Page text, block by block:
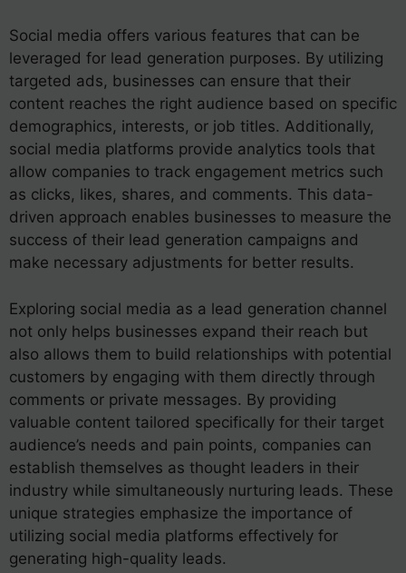
Social media offers various features that can be
leveraged for lead generation purposes. By utilizing
targeted ads, businesses can ensure that their
content reaches the right audience based on specific
demographics, interests, or job titles. Additionally,
social media platforms provide analytics tools that
allow companies to track engagement metrics such
as clicks, likes, shares, and comments. This data-
driven approach enables businesses to measure the
success of their lead generation campaigns and
make necessary adjustments for better results.
Exploring social media as a lead generation channel
not only helps businesses expand their reach but
also allows them to build relationships with potential
customers by engaging with them directly through
comments or private messages. By providing
valuable content tailored specifically for their target
audience’s needs and pain points, companies can
establish themselves as thought leaders in their
industry while simultaneously nurturing leads. These
unique strategies emphasize the importance of
utilizing social media platforms effectively for
generating high-quality leads.